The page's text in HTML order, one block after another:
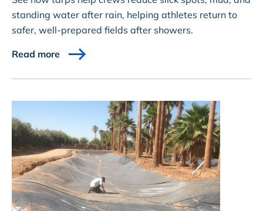
standing water after rain, helping athletes return to
safer, well-prepared fields after showers.
Read more